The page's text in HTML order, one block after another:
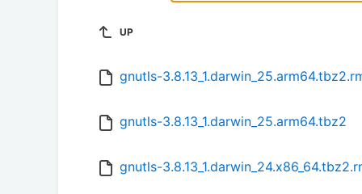
UP
gnutls-
gnutls-3.8.13_1.darwin_25.arm64.tbz2
gnutls-